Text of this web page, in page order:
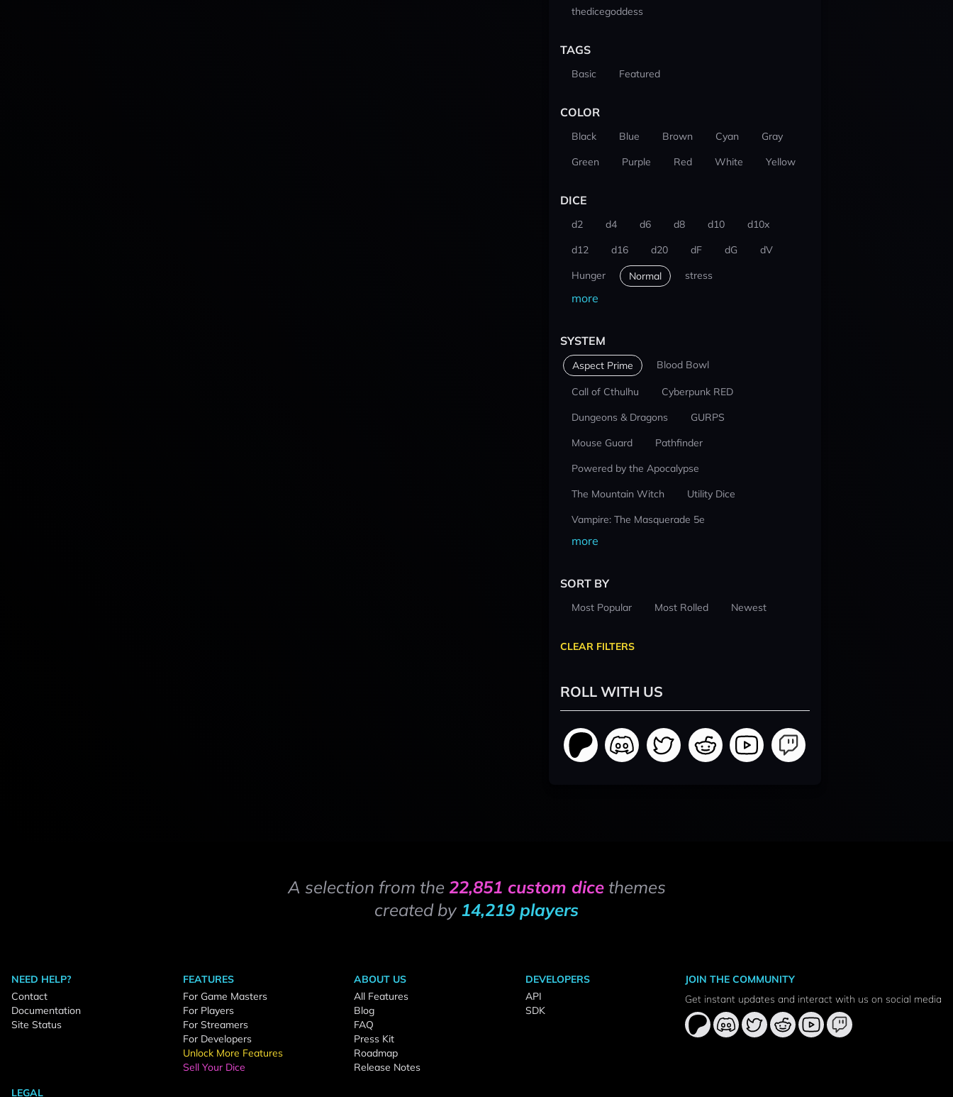
thedicegoddess
TAGS
Basic Featured
COLOR
Black Blue Brown Cyan
Gray
Green
Purple Red White Yellow
DICE
d2 d4 d6 d8 d10
d10x
d12
d16 d20 dF dG
dV
Hunger
Normal stress
more
SYSTEM
Aspect Prime Blood Bowl
Call of Cthulhu
Cyberpunk RED
Dungeons & Dragons
GURPS
Mouse Guard
Pathfinder
Powered by the Apocalypse
The Mountain Witch
Utility Dice
Vampire: The Masquerade 5e
more
SORT BY
Most Popular Most Rolled Newest
CLEAR FILTERS
ROLL WITH US
A selection from the 22,851 custom dicethemes
created by 14,219 players
NEED HELP?
Contact
Documentation
Site Status
FEATURES
For Game Masters
For Players
For Streamers
For Developers
Unlock More Features
Sell Your Dice
ABOUT US
All Features
Blog
FAQ
Press Kit
Roadmap
Release Notes
DEVELOPERS
API
SDK
LEGAL
JOIN THE COMMUNITY
Get instant updates and interact with us on social media